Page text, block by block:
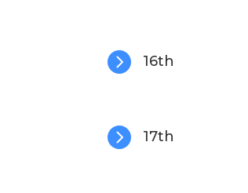
 16th
 17th